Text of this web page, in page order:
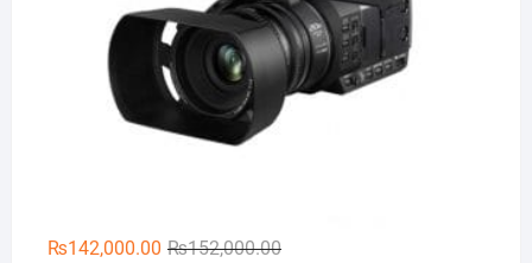
₨152,000.00Original
₨142,000.00
Current